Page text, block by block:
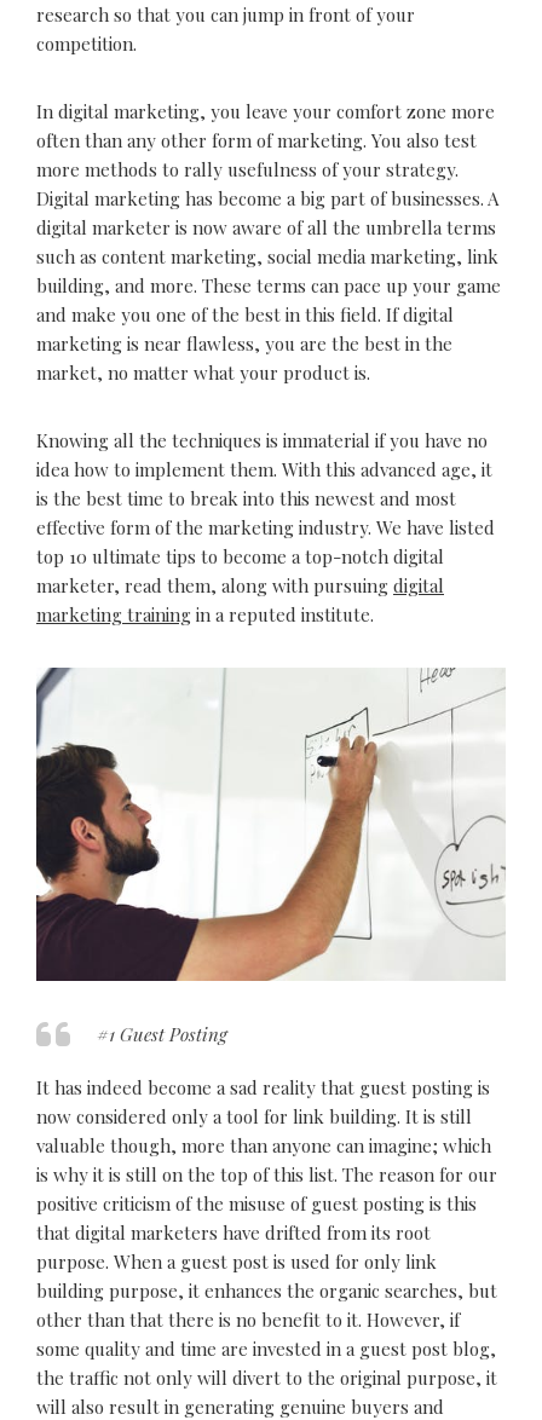
research so that you can jump in front of your
competition.
In digital marketing, you leave your comfort zone more
often than any other form of marketing. You also test
more methods to rally usefulness of your strategy.
Digital marketing has become a big part of businesses. A
digital marketer is now aware of all the umbrella terms
such as content marketing, social media marketing, link
building, and more. These terms can pace up your game
and make you one of the best in this field. If digital
marketing is near flawless, you are the best in the
market, no matter what your product is.
Knowing all the techniques is immaterial if you have no
idea how to implement them. With this advanced age, it
is the best time to break into this newest and most
effective form of the marketing industry. We have listed
top 10 ultimate tips to become a top-notch digital
marketer, read them, along with pursuing digital
marketing training in a reputed institute.
#1 Guest Posting
It has indeed become a sad reality that guest posting is
now considered only a tool for link building. It is still
valuable though, more than anyone can imagine; which
is why it is still on the top of this list. The reason for our
positive criticism of the misuse of guest posting is this
that digital marketers have drifted from its root
purpose. When a guest post is used for only link
building purpose, it enhances the organic searches, but
other than that there is no benefit to it. However, if
some quality and time are invested in a guest post blog,
the traffic not only will divert to the original purpose, it
will also result in generating genuine buyers and